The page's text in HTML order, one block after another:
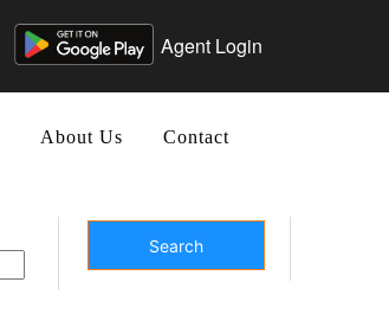
Agent Login
About Us Contact
Search